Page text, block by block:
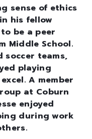
sense of ethics
his fellow
be a peer
Middle School.
soccer teams,
playing
A member
at Coburn
enjoyed
during work